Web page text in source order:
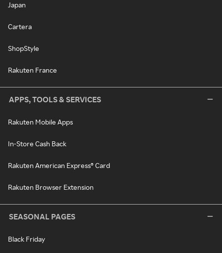
Japan
Cartera
ShopStyle
Rakuten France
APPS, TOOLS & SERVICES
Rakuten Mobile Apps
In-Store Cash Back
Rakuten American Express® Card
Rakuten Browser Extension
SEASONAL PAGES
Black Friday